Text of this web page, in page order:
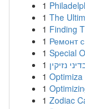
1
1 The
1 Finding
1 Ремонт
1 Special
1 נזיקין
1
1
1 Zodiac